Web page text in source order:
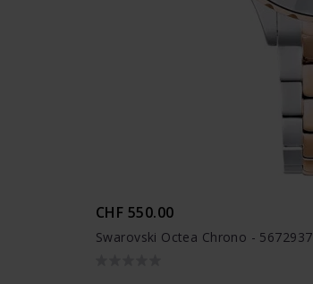
CHF 550.00
Swarovski Octea Chrono - 5672937